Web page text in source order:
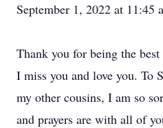
September 1, 2022 at 11:45
Thank you for being the
I miss you and love you. To
my other cousins, I am so
and prayers are with all of